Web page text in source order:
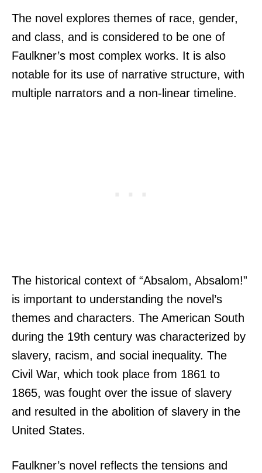
The novel explores themes of race, gender,
and class, and is considered to be one of
Faulkner’s most complex works. It is also
notable for its use of narrative structure, with
multiple narrators and a non-linear timeline.
The historical context of “Absalom, Absalom!”
is important to understanding the novel’s
themes and characters. The American South
during the 19th century was characterized by
slavery, racism, and social inequality. The
Civil War, which took place from 1861 to
1865, was fought over the issue of slavery
and resulted in the abolition of slavery in the
United States.
Faulkner’s novel reflects the tensions and